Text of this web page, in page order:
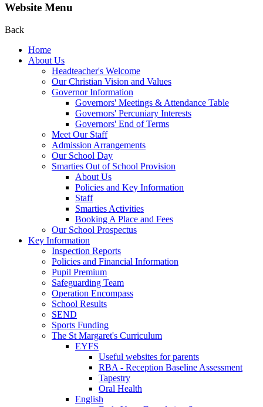
Website Menu
Back
Home
About Us
Headteacher's Welcome
Our Christian Vision and Values
Governor Information
Governors' Meetings & Attendance Table
Governors' Percuniary Interests
Governors' End of Terms
Meet Our Staff
Admission Arrangements
Our School Day
Smarties Out of School Provision
About Us
Policies and Key Information
Staff
Smarties Activities
Booking A Place and Fees
Our School Prospectus
Key Information
Inspection Reports
Policies and Financial Information
Pupil Premium
Safeguarding Team
Operation Encompass
School Results
SEND
Sports Funding
The St Margaret's Curriculum
EYFS
Useful websites for parents
RBA - Reception Baseline Assessment
Tapestry
Oral Health
English